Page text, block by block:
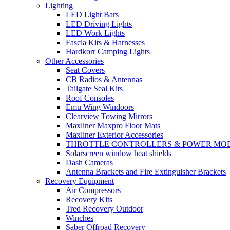
Lighting
LED Light Bars
LED Driving Lights
LED Work Lights
Fascia Kits & Harnesses
Hardkorr Camping Lights
Other Accessories
Seat Covers
CB Radios & Antennas
Tailgate Seal Kits
Roof Consoles
Emu Wing Windoors
Clearview Towing Mirrors
Maxliner Maxpro Floor Mats
Maxliner Exterior Accessories
THROTTLE CONTROLLERS & POWER
Solarscreen window heat shields
Dash Cameras
Antenna Brackets and Fire Extinguisher Brackets
Recovery Equipment
Air Compressors
Recovery Kits
Tred Recovery Outdoor
Winches
Saber Offroad Recovery